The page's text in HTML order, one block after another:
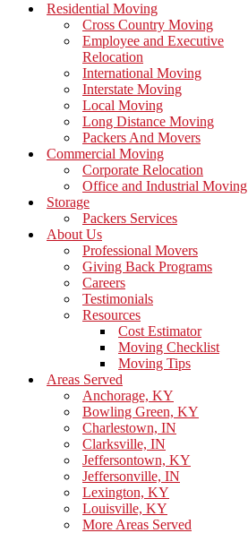
Residential Moving
Cross Country Moving
Employee and Executive
Relocation
International Moving
Interstate Moving
Local Moving
Long Distance Moving
Packers And Movers
Commercial Moving
Corporate Relocation
Office and Industrial Moving
Storage
Packers Services
About Us
Professional Movers
Giving Back Programs
Careers
Testimonials
Resources
Cost Estimator
Moving Checklist
Moving Tips
Areas Served
Anchorage, KY
Bowling Green, KY
Charlestown, IN
Clarksville, IN
Jeffersontown, KY
Jeffersonville, IN
Lexington, KY
Louisville, KY
More Areas Served